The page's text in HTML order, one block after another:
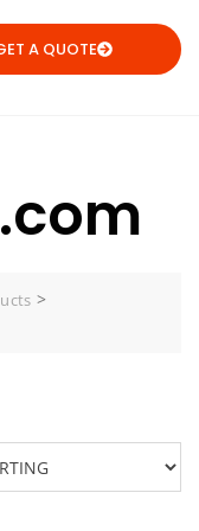
A QUOTE
>